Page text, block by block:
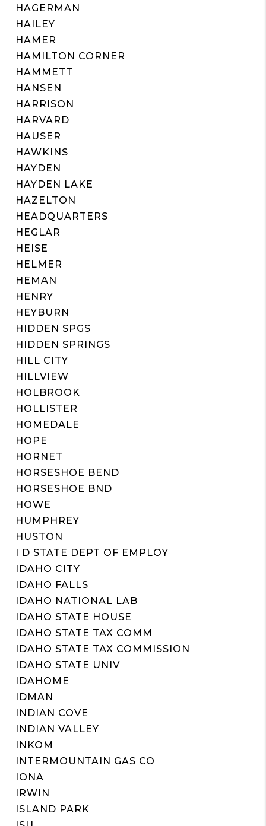
HAGERMAN
HAILEY
HAMER
HAMILTON CORNER
HAMMETT
HANSEN
HARRISON
HARVARD
HAUSER
HAWKINS
HAYDEN
HAYDEN LAKE
HAZELTON
HEADQUARTERS
HEGLAR
HEISE
HELMER
HEMAN
HENRY
HEYBURN
HIDDEN SPGS
HIDDEN SPRINGS
HILL CITY
HILLVIEW
HOLBROOK
HOLLISTER
HOMEDALE
HOPE
HORNET
HORSESHOE BEND
HORSESHOE BND
HOWE
HUMPHREY
HUSTON
I D STATE DEPT OF EMPLOY
IDAHO CITY
IDAHO FALLS
IDAHO NATIONAL LAB
IDAHO STATE HOUSE
IDAHO STATE TAX COMM
IDAHO STATE TAX COMMISSION
IDAHO STATE UNIV
IDAHOME
IDMAN
INDIAN COVE
INDIAN VALLEY
INKOM
INTERMOUNTAIN GAS CO
IONA
IRWIN
ISLAND PARK